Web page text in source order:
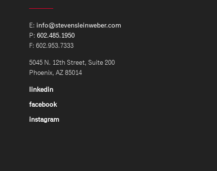
E: info@stevensleinweber.com
P: 602.485.1950
F: 602.953.7333
5045 N. 12th Street, Suite 200
Phoenix, AZ 85014
linkedin
facebook
instagram